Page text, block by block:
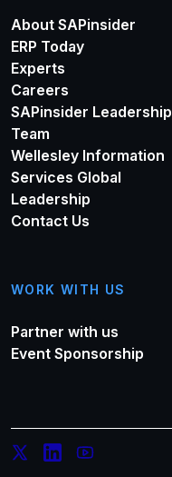
About SAPinsider
ERP Today
Experts
Careers
SAPinsider Leadership
Team
Wellesley Information
Services Global
Leadership
Contact Us
WORK WITH US
Partner with us
Event Sponsorship